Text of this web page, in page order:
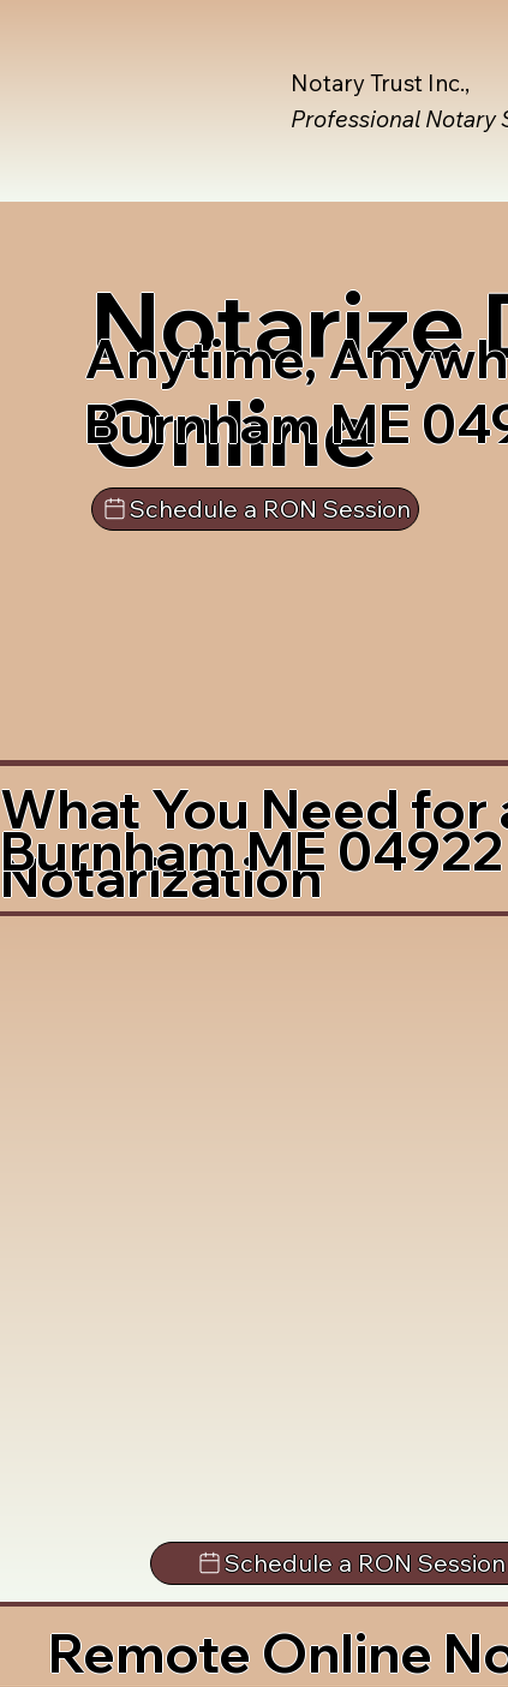
Notary Trust Inc.,
Professional Notary
Notarize
Online
Anytime,
Burnham ME
Schedule a RON Session
What You Need
Notarization
Burnham ME 04922
Schedule a RON Session
Remote Online